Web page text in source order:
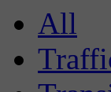
All